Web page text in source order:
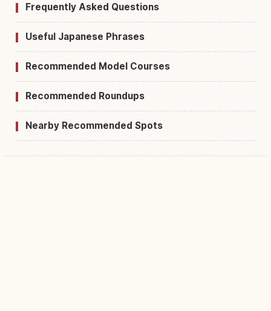
Frequently Asked Questions
Useful Japanese Phrases
Recommended Model Courses
Recommended Roundups
Nearby Recommended Spots